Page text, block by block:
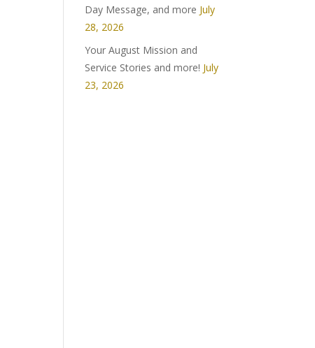
Day Message, and more July
28, 2026
Your August Mission and
Service Stories and more! July
23, 2026